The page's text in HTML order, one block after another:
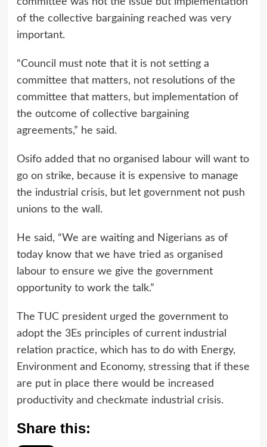
of the collective bargaining reached was very
important.
“Council must note that it is not setting a
committee that matters, not resolutions of the
committee that matters, but implementation of
the outcome of collective bargaining
agreements,” he said.
Osifo added that no organised labour will want to
go on strike, because it is expensive to manage
the industrial crisis, but let government not push
unions to the wall.
He said, “We are waiting and Nigerians as of
today know that we have tried as organised
labour to ensure we give the government
opportunity to work the talk.”
The TUC president urged the government to
adopt the 3Es principles of current industrial
relation practice, which has to do with Energy,
Environment and Economy, stressing that if these
are put in place there would be increased
productivity and checkmate industrial crisis.
Share this: